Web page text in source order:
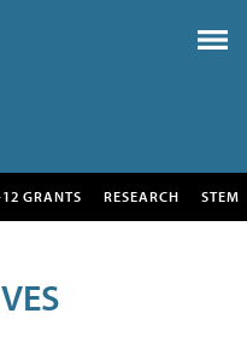
GRANTS RESEARCH STEM